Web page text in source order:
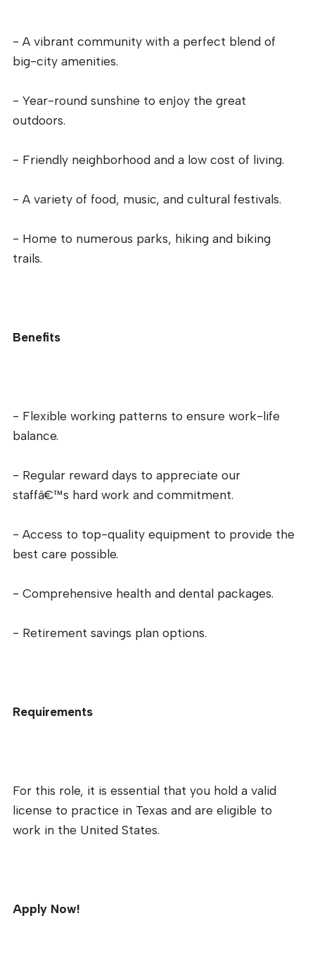
- A vibrant community with a perfect blend of
big-city amenities.
- Year-round sunshine to enjoy the great
outdoors.
- Friendly neighborhood and a low cost of living.
- A variety of food, music, and cultural festivals.
- Home to numerous parks, hiking and biking
trails.
Benefits
- Flexible working patterns to ensure work-life
balance.
- Regular reward days to appreciate our
staffâ€™s hard work and commitment.
- Access to top-quality equipment to provide the
best care possible.
- Comprehensive health and dental packages.
- Retirement savings plan options.
Requirements
For this role, it is essential that you hold a valid
license to practice in Texas and are eligible to
work in the United States.
Apply Now!